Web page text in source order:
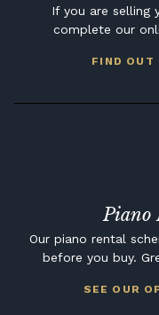
If you are selling
complete our
FIND OUT
Piano
Our piano rental
before you buy.
SEE OUR